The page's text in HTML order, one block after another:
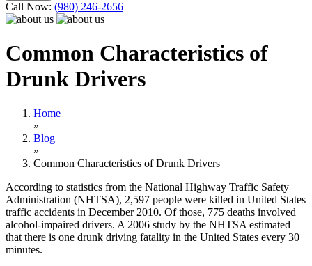
Call Now: (980) 246-2656
Common Characteristics of
Drunk Drivers
Home
»
Blog
»
Common Characteristics of Drunk Drivers
According to statistics from the National Highway Traffic Safety
Administration (NHTSA), 2,597 people were killed in United States
traffic accidents in December 2010. Of those, 775 deaths involved
alcohol-impaired drivers. A 2006 study by the NHTSA estimated
that there is one drunk driving fatality in the United States every 30
minutes.